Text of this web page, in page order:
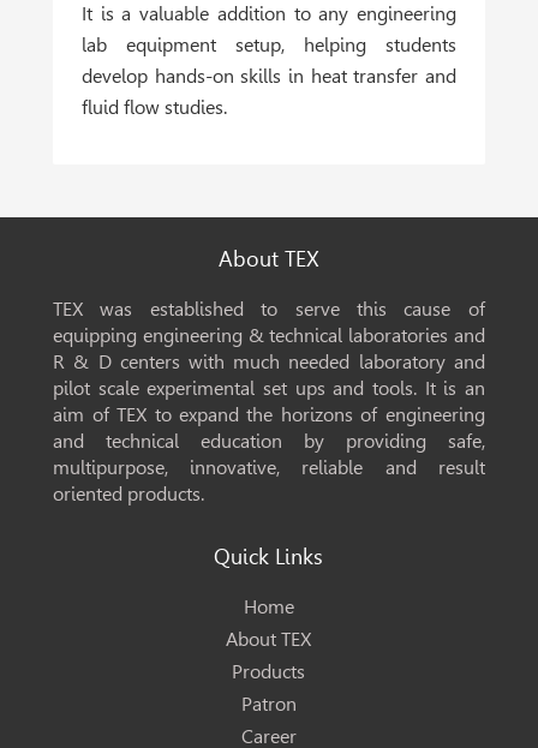
It is a valuable addition to any engineering
lab equipment setup, helping students
develop hands-on skills in heat transfer and
fluid flow studies.
About TEX
TEX was established to serve this cause of
equipping engineering & technical laboratories and
R & D centers with much needed laboratory and
pilot scale experimental set ups and tools. It is an
aim of TEX to expand the horizons of engineering
and technical education by providing safe,
multipurpose, innovative, reliable and result
oriented products.
Quick Links
Home
About TEX
Products
Patron
Career